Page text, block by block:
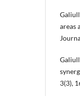
areas
3(3),